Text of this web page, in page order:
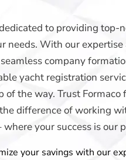
to providing top-
needs. With our
company
yacht registration
of the way. Trust Formaco
difference of working
your success is our
your savings with our